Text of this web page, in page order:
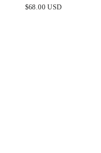
BLUE DENIM
$68.00 USD